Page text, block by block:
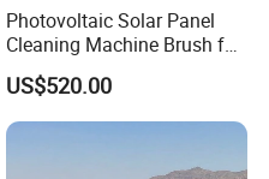
30 36
Photovoltaic Solar Panel
Cleaning Machine Brush for
Cleaning Solar Panels
US$520.00